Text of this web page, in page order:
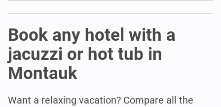
Book any hotel with a
jacuzzi or hot tub in
Montauk
Want a relaxing vacation? Compare all the